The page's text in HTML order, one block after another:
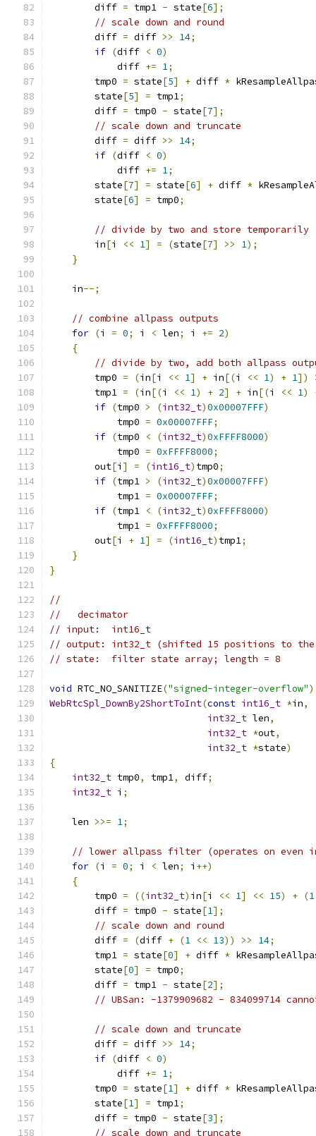
        diff
= tmp1 - state[6];
// scale down and round
        diff
= diff >> 14;
if (diff < 0)
            diff
+= 1;
        tmp0
= state[5] + diff *
        state
[5] = tmp1;
        diff
= tmp0 - state[7];
// scale down and truncate
        diff
= diff >> 14;
if (diff < 0)
            diff
+= 1;
        state
[7] = state[6] + diff *
        state
[6] = tmp0;
// divide by two and store temporarily
        in
[i << 1] = (state[7] >> 1);
}
    in
--;
// combine allpass outputs
for (i = 0; i < len; i += 2)
{
// divide by two, add both allpass
        tmp0
= (in[i << 1] + in[(i << 1) + 1])
        tmp1
= (in[(i << 1) + 2] + in[(i << 1)
if (tmp0 > (int32_t)0x00007FFF)
            tmp0
= 0x00007FFF;
if (tmp0 < (int32_t)0xFFFF8000)
            tmp0
= 0xFFFF8000;
        out
[i ] = (int16_t) tmp0;
if (tmp1 > (int32_t)0x00007FFF)
            tmp1
= 0x00007FFF;
if (tmp1 < (int32_t)0xFFFF8000)
            tmp1
= 0xFFFF8000;
        out
[i + 1] = (int16_t) tmp1;
}
}
//
//   decimator
// input:  int16_t
// output: int32_t (shifted 15 positions to
// state:  filter state array; length = 8
void RTC_NO_SANITIZE("signed-integer-overflow")
WebRtcSpl_DownBy2ShortToInt(const int16_t *in,
int32_t len,
int32_t *out,
int32_t *state)
{
int32_t tmp0, tmp1, diff;
int32_t i ;
    len
>>= 1;
// lower allpass filter (operates on even
for (i = 0; i < len; i ++)
{
        tmp0
= ((int32_t) in[i << 1] << 15) + (1
        diff
= tmp0 - state[1];
// scale down and round
        diff
= (diff + (1 << 13)) >> 14;
        tmp1
= state[0] + diff *
        state
[0] = tmp0;
        diff
= tmp1 - state[2];
// UBSan: -1379909682 - 834099714
// scale down and truncate
        diff
= diff >> 14;
if (diff < 0)
            diff
+= 1;
        tmp0
= state[1] + diff *
        state
[1] = tmp1;
        diff
= tmp0 - state[3];
// scale down and truncate